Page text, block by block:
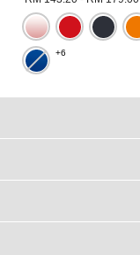
+6